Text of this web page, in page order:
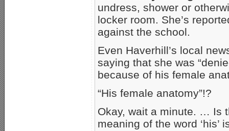
undress, shower or
locker room. She’s
against the school.
Even Haverhill’s local
saying that she was
because of his female
“His female anatomy”!?
Okay, wait a minute. … Is
meaning of the word ‘his’